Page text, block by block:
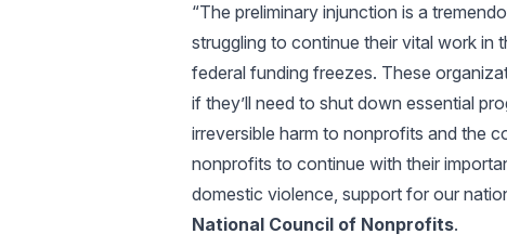
“The preliminary injunction is a
struggling to continue their vital work in
federal funding freezes. These
if they’ll need to shut down essential
irreversible harm to nonprofits and the
nonprofits to continue with their
domestic violence, support for our
National Council of Nonprofits.